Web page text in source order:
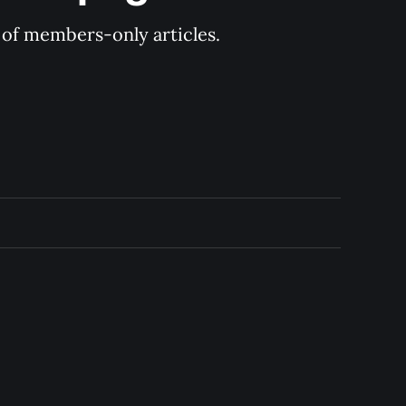
members-only articles.